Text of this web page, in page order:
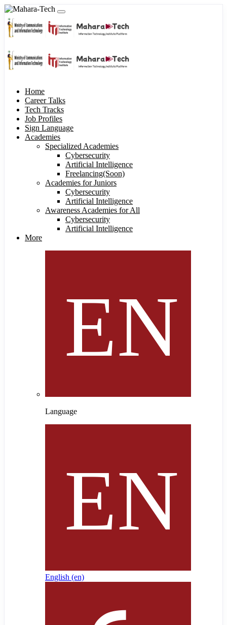
Home
Career Talks
Tech Tracks
Job Profiles
Sign Language
Academies
Specialized Academies
Cybersecurity
Artificial Intelligence
Freelancing(Soon)
Academies for Juniors
Cybersecurity
Artificial Intelligence
Awareness Academies for All
Cybersecurity
Artificial Intelligence
More
Language
English ‎(en)‎